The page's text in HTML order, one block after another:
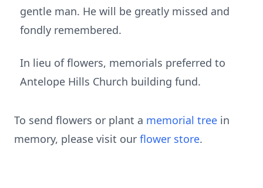
gentle man. He will be greatly missed and
fondly remembered.
In lieu of flowers, memorials preferred to
Antelope Hills Church building fund.
To send flowers or plant a memorial tree in
memory, please visit our flower store.